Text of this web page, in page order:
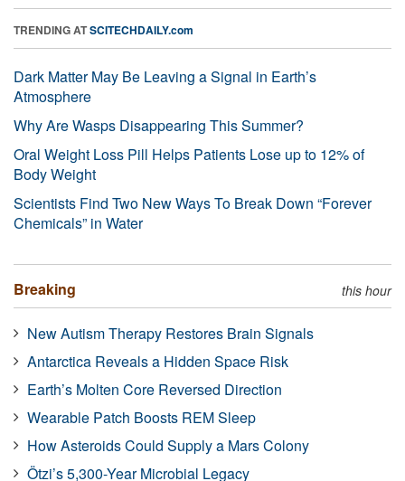
TRENDING ATSCITECHDAILY.com
Dark Matter May Be Leaving a Signal in Earth’s
Atmosphere
Why Are Wasps Disappearing This Summer?
Oral Weight Loss Pill Helps Patients Lose up to 12% of
Body Weight
Scientists Find Two New Ways To Break Down “Forever
Chemicals” in Water
Breaking this hour
New Autism Therapy Restores Brain Signals
Antarctica Reveals a Hidden Space Risk
Earth’s Molten Core Reversed Direction
Wearable Patch Boosts REM Sleep
How Asteroids Could Supply a Mars Colony
Ötzi’s 5,300-Year Microbial Legacy